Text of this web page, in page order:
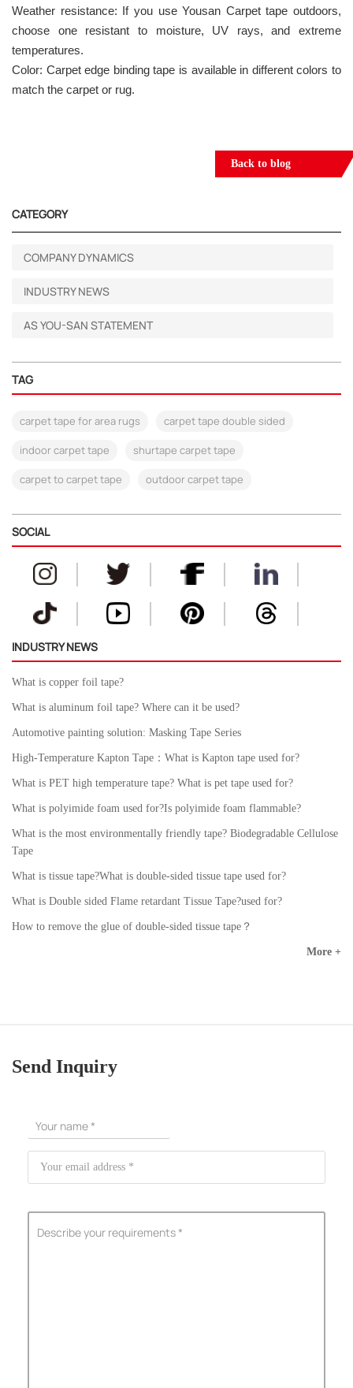
Weather resistance: If you use Yousan Carpet tape outdoors,
choose one resistant to moisture, UV rays, and extreme
temperatures.
Color: Carpet edge binding tape is available in different colors to
match the carpet or rug.
Back to blog
CATEGORY
COMPANY DYNAMICS
INDUSTRY NEWS
AS YOU-SAN STATEMENT
TAG
carpet tape for area rugs carpet tape double sided
indoor carpet tape shurtape carpet tape
carpet to carpet tape outdoor carpet tape
SOCIAL
INDUSTRY NEWS
What is copper foil tape?
What is aluminum foil tape? Where can it be used?
Automotive painting solution: Masking Tape Series
High-Temperature Kapton Tape：What is Kapton tape used for?
What is PET high temperature tape? What is pet tape used for?
What is polyimide foam used for?Is polyimide foam flammable?
What is the most environmentally friendly tape? Biodegradable Cellulose
Tape
What is tissue tape?What is double-sided tissue tape used for?
What is Double sided Flame retardant Tissue Tape?used for?
How to remove the glue of double-sided tissue tape？
More +
Send Inquiry